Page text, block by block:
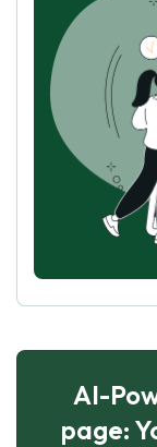
AI-
page: